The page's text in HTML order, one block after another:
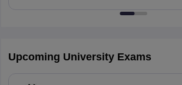
Upcoming University Exams